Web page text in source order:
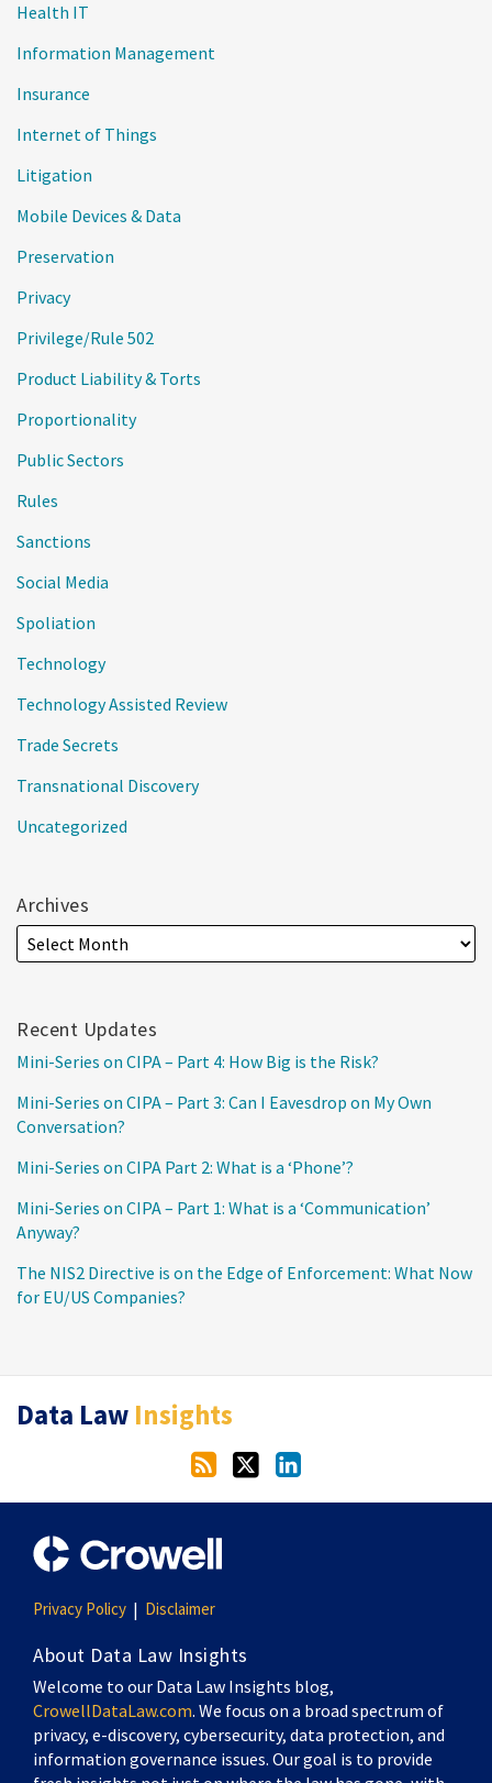
Health IT
Information Management
Insurance
Internet of Things
Litigation
Mobile Devices & Data
Preservation
Privacy
Privilege/Rule 502
Product Liability & Torts
Proportionality
Public Sectors
Rules
Sanctions
Social Media
Spoliation
Technology
Technology Assisted Review
Trade Secrets
Transnational Discovery
Uncategorized
Archives
Recent Updates
Mini-Series on CIPA – Part 4: How Big is the Risk?
Mini-Series on CIPA – Part 3: Can I Eavesdrop on My Own
Conversation?
Mini-Series on CIPA Part 2: What is a ‘Phone’?
Mini-Series on CIPA – Part 1: What is a ‘Communication’
Anyway?
The NIS2 Directive is on the Edge of Enforcement: What Now
for EU/US Companies?
Data Law Insights
RSS
Twitter
LinkedIn
Privacy Policy Disclaimer
About Data Law Insights
Welcome to our Data Law Insights blog,
CrowellDataLaw.com. We focus on a broad spectrum of
privacy, e-discovery, cybersecurity, data protection, and
information governance issues. Our goal is to provide